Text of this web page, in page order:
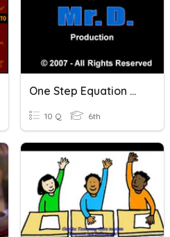
One Step Equation Word Problems
10 Q 6th